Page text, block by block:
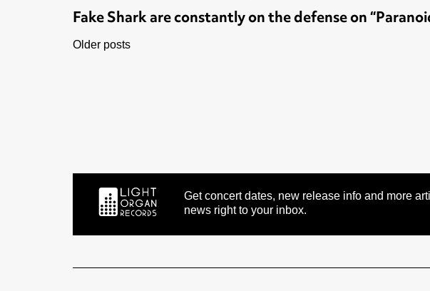
Fake Shark are constantly on the defense on
POSTS
Older posts
Get concert dates, new release info and more
news right to your inbox.